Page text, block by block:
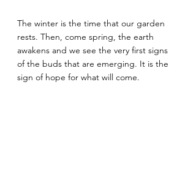
The winter is the time that our garden
rests. Then, come spring, the earth
awakens and we see the very first signs
of the buds that are emerging. It is the
sign of hope for what will come.